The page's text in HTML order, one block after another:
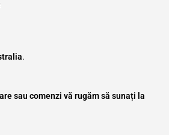
.
sau comenzi vă rugăm să sunați la